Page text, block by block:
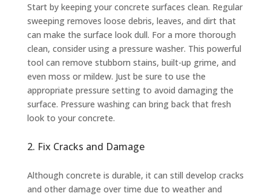
Start by keeping your concrete surfaces clean. Regular
sweeping removes loose debris, leaves, and dirt that
can make the surface look dull. For a more thorough
clean, consider using a pressure washer. This powerful
tool can remove stubborn stains, built-up grime, and
even moss or mildew. Just be sure to use the
appropriate pressure setting to avoid damaging the
surface. Pressure washing can bring back that fresh
look to your concrete.
2. Fix Cracks and Damage
Although concrete is durable, it can still develop cracks
and other damage over time due to weather and